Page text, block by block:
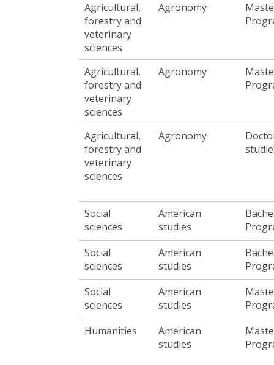
Agricultural,
forestry and
veterinary
sciences
Agronomy
Agricultural,
forestry and
veterinary
sciences
Agronomy
Agricultural,
forestry and
veterinary
sciences
Agronomy
Social
sciences
American
studies
Social
sciences
American
studies
Social
sciences
American
studies
Humanities
American
studies